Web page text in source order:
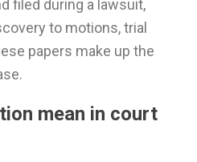
filed during a lawsuit,
to motions, trial
papers make up the
mean in court